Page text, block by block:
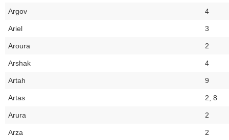
Argov 4
Ariel 3
Aroura 2
Arshak 4
Artah 9
Artas 2, 8
Arura 2
Arza 2